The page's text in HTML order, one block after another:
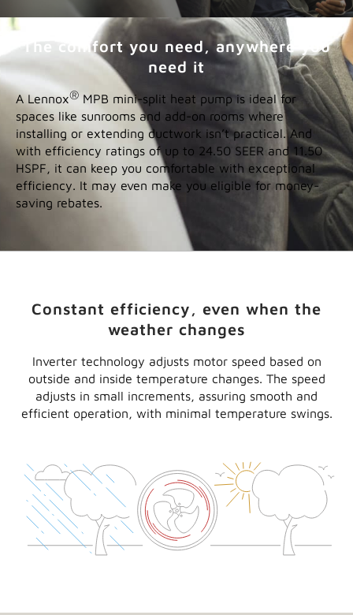
Features
The comfort you need, anywhere you
need it
A Lennox®MPB mini-split heat pump is ideal for
spaces like sunrooms and add-on rooms where
with efficiency ratings of up to 24.50 SEER and 11.50
HSPF, it can keep you comfortable with exceptional
efficiency. It may even make you eligible for money-
saving rebates.
Constant efficiency, even when the
weather changes
adjusts in small increments, assuring smooth and